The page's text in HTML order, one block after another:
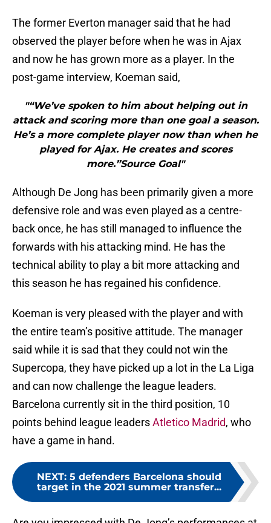
The former Everton manager said that he had
observed the player before when he was in Ajax
and now he has grown more as a player. In the
post-game interview, Koeman said,
"“We’ve spoken to him about helping out in
attack and scoring more than one goal a season.
He’s a more complete player now than when he
played for Ajax. He creates and scores
more.”Source Goal"
Although De Jong has been primarily given a more
defensive role and was even played as a centre-
back once, he has still managed to influence the
forwards with his attacking mind. He has the
technical ability to play a bit more attacking and
this season he has regained his confidence.
Koeman is very pleased with the player and with
the entire team’s positive attitude. The manager
said while it is sad that they could not win the
Supercopa, they have picked up a lot in the La Liga
and can now challenge the league leaders.
Barcelona currently sit in the third position, 10
points behind league leadersAtletico Madrid, who
have a game in hand.
NEXT: 5 defenders Barcelona should
target in the 2021 summer transfer...